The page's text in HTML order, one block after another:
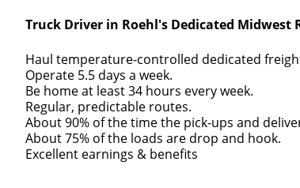
Truck Driver in Roehl's Dedicated Midwest
Haul temperature-controlled dedicated
Operate 5.5 days a week.
Be home at least 34 hours every week.
Regular, predictable routes.
About 90% of the time the pick-ups and
About 75% of the loads are drop and hook.
Excellent earnings & benefits